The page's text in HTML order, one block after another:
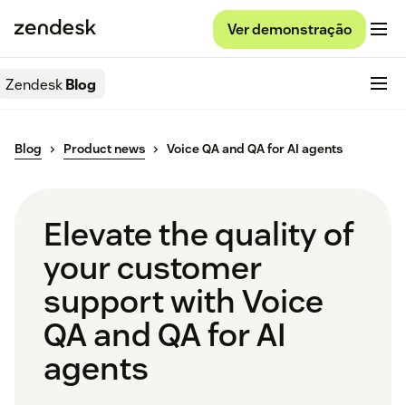
Ver demonstração
ZendeskBlog
Blog Product news Voice QA and QA for AI agents
Elevate the quality of
your customer
support with Voice
QA and QA for AI
agents